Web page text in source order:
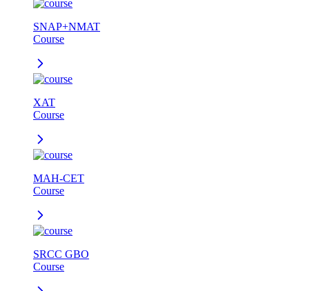
SNAP+NMAT
Course
XAT
Course
MAH-CET
Course
SRCC GBO
Course